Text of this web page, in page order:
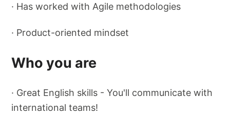
· Has worked with Agile methodologies
· Product-oriented mindset
Who you are
· Great English skills - You'll communicate with
international teams!